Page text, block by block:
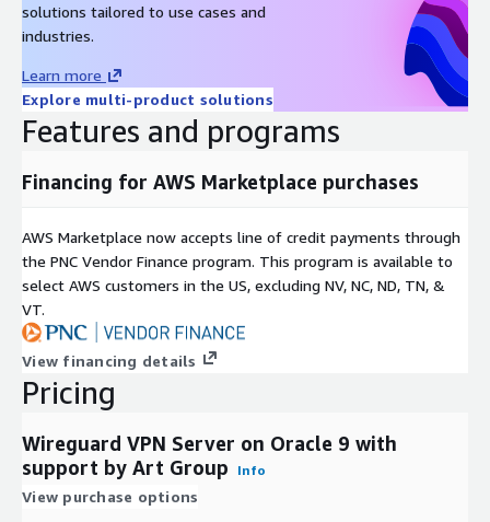
solutions tailored to use cases and
industries.
Learn more
Explore multi-product solutions
Features and programs
Financing for AWS Marketplace purchases
AWS Marketplace now accepts line of credit payments through
the PNC Vendor Finance program. This program is available to
select AWS customers in the US, excluding NV, NC, ND, TN, &
VT.
View financing details
Pricing
Wireguard VPN Server on Oracle 9 with
support by Art Group
Info
View purchase options